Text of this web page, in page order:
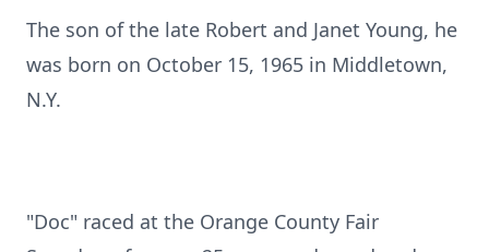
The son of the late Robert and Janet Young, he
was born on October 15, 1965 in Middletown,
N.Y.
"Doc" raced at the Orange County Fair